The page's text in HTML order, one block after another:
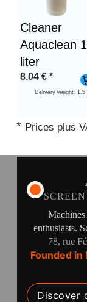
Cleaner
Aquaclean 1
liter
8.04 € *
Delivery weight: 1.5
* Prices plus
enthusiasts.
78, rue
Founded in
Discover